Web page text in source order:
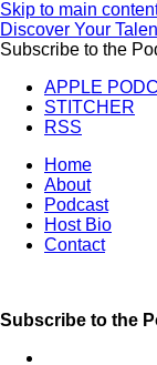
Skip to main
Discover Your
Subscribe to the
APPLE
STITCHER
RSS
Home
About
Podcast
Host Bio
Contact
Subscribe to the